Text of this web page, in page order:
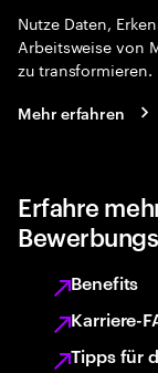
Nutze Daten,
Arbeitsweise von
zu transformieren.
Mehr erfahren
Erfahre
Benefits
Karriere-
Tipps für